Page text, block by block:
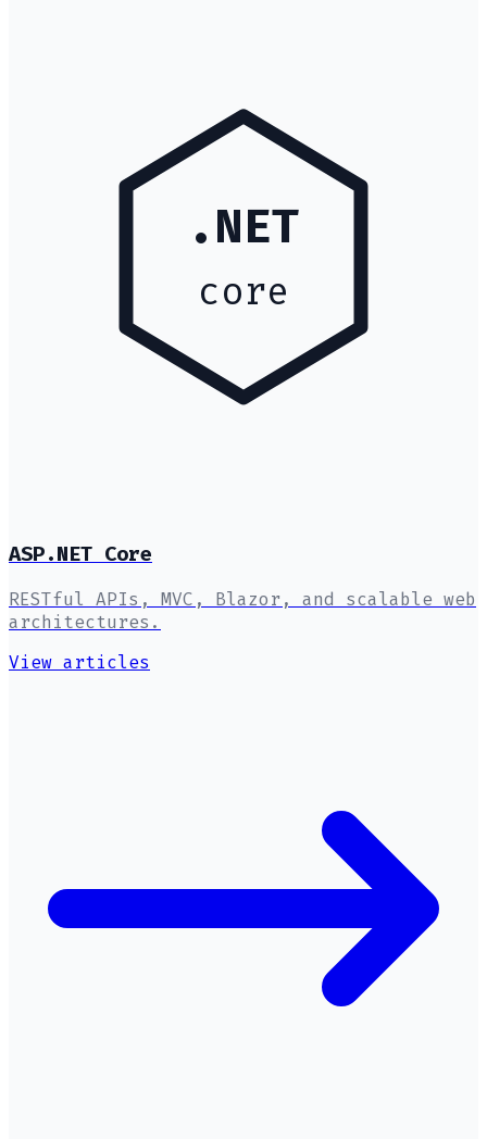
.NET
core
ASP.NET Core
RESTful APIs, MVC, Blazor, and scalable web
architectures.
View articles